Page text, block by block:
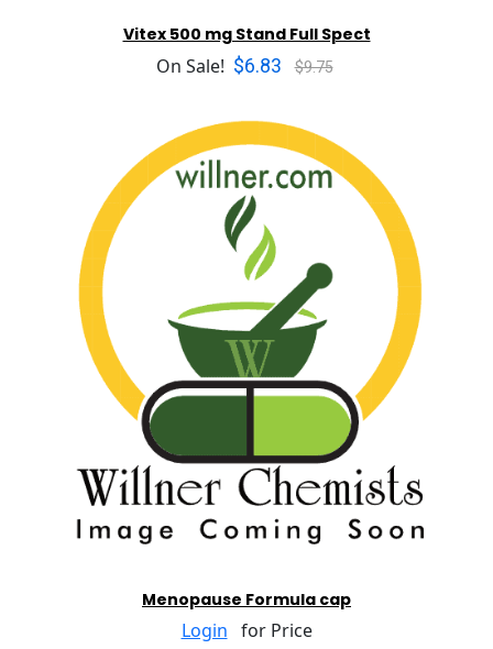
Vitex 500 mg Stand Full Spect
On Sale! $6.83 $9.75
Menopause Formula cap
Login for Price